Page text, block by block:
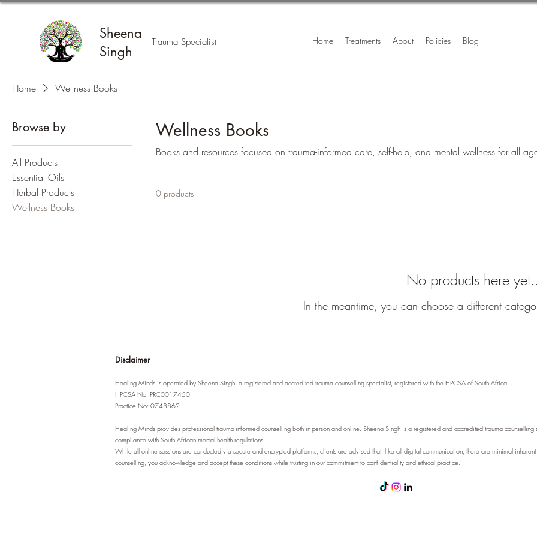
Sheena
Singh
Trauma Specialist Home Treatments About Policies Blog
Home Wellness Books
Browse by
All Products
Essential Oils
Herbal Products
Wellness Books
Wellness Books
Books and resources focused on trauma-informed care, self-help, and mental wellness for all
0 products
No products here
In the meantime, you can choose a different
Disclaimer
Healing Minds is operated by Sheena Singh, a registered and accredited trauma counselling specialist, registered with the HPCSA of South Africa.
HPCSA No: PRC0017450
Practice No: 0748862
Healing Minds provides professional trauma-informed counselling both in-person and online. Sheena Singh is a registered and accredited trauma
compliance with South African mental health regulations.
While all online sessions are conducted via secure and encrypted platforms, clients are advised that, like all digital communication, there are minimal
counselling, you acknowledge and accept these conditions while trusting in our commitment to confidentiality and ethical practice.